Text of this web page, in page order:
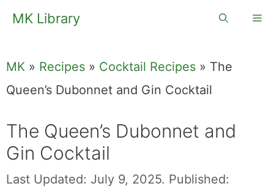
SkipMK Library
MK » Recipes » Cocktail Recipes » The
Queen’s Dubonnet and Gin Cocktail
The Queen’s Dubonnet and
Gin Cocktail
Last Updated: July 9, 2025. Published: